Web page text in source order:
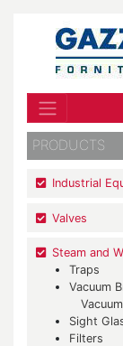
PRODUCTS
Industrial
Valves
Steam and
Traps
Vacuum
Sight
Filters